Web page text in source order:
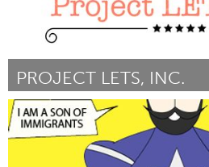
PROJECT LETS, INC.
Port Washington, NY (Ոչ ակտիվ)
ըստ Stefanie Kaufman March 2016